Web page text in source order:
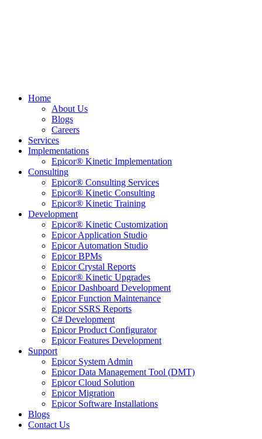
Home
About Us
Blogs
Careers
Services
Implementations
Epicor® Kinetic Implementation
Consulting
Epicor® Consulting Services
Epicor® Kinetic Consulting
Epicor® Kinetic Training
Development
Epicor® Kinetic Customization
Epicor Application Studio
Epicor Automation Studio
Epicor BPMs
Epicor Crystal Reports
Epicor® Kinetic Upgrades
Epicor Dashboard Development
Epicor Function Maintenance
Epicor SSRS Reports
C# Development
Epicor Product Configurator
Epicor Features Development
Support
Epicor System Admin
Epicor Data Management Tool (DMT)
Epicor Cloud Solution
Epicor Migration
Epicor Software Installations
Blogs
Contact Us